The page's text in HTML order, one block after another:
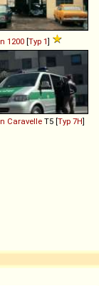
1200 [Typ 1]
Caravelle T5 [Typ 7H]